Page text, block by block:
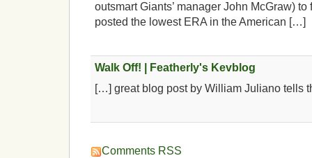
outsmart Giants’ manager John McGraw)
posted the lowest ERA in the American […]
Walk Off! | Featherly's Kevblog
[…] great blog post by William Juliano tells
Comments RSS